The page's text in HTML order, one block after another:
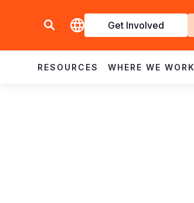
Get Involved
WHERE WE WORK
RESOURCES